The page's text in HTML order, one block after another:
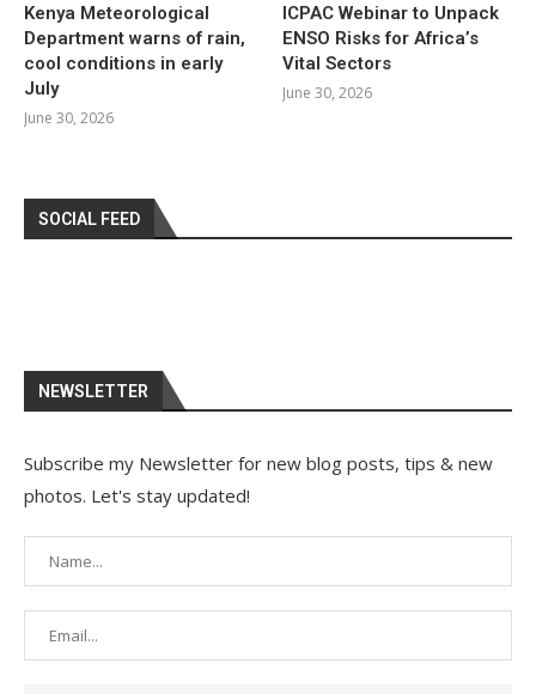
Kenya Meteorological
Department warns of rain,
cool conditions in early
July
June 30, 2026
ICPAC Webinar to Unpack
ENSO Risks for Africa’s
Vital Sectors
June 30, 2026
SOCIAL FEED
NEWSLETTER
Subscribe my Newsletter for new blog posts, tips & new
photos. Let's stay updated!